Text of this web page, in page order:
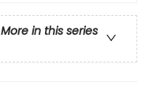
More in this series